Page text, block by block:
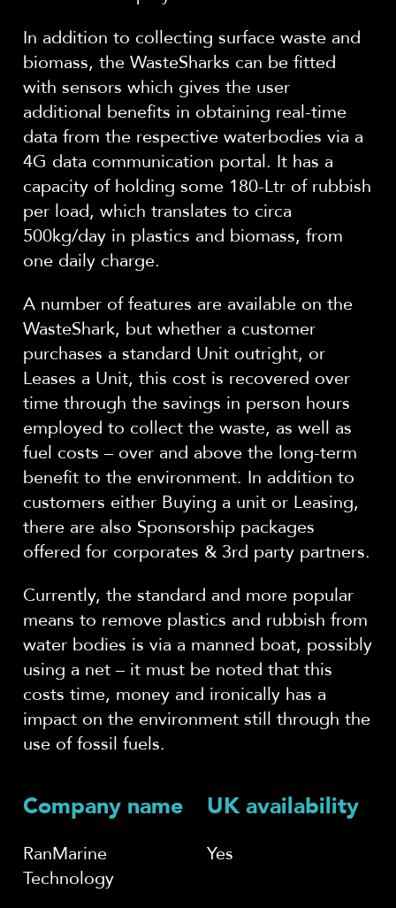
In addition to collecting surface waste and
biomass, the WasteSharks can be fitted
with sensors which gives the user
additional benefits in obtaining real-time
data from the respective waterbodies via a
4G data communication portal. It has a
capacity of holding some 180-Ltr of rubbish
per load, which translates to circa
500kg/day in plastics and biomass, from
one daily charge.
A number of features are available on the
WasteShark, but whether a customer
purchases a standard Unit outright, or
Leases a Unit, this cost is recovered over
time through the savings in person hours
employed to collect the waste, as well as
fuel costs – over and above the long-term
benefit to the environment. In addition to
customers either Buying a unit or Leasing,
there are also Sponsorship packages
offered for corporates & 3rd party partners.
Currently, the standard and more popular
means to remove plastics and rubbish from
water bodies is via a manned boat, possibly
using a net – it must be noted that this
costs time, money and ironically has a
impact on the environment still through the
use of fossil fuels.
Company name
RanMarine
Technology
UK availability
Yes